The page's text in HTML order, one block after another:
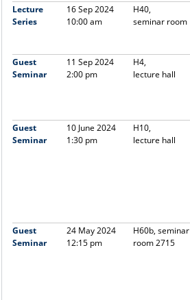
Lecture
Series
16 Sep 2024
10:00 am
H40,
seminar room
Guest
Seminar
11 Sep 2024
2:00 pm
H4,
lecture hall
Guest
Seminar
10 June 2024
1:30 pm
H10,
lecture hall
Guest
Seminar
24 May 2024
12:15 pm
H60b, seminar
room 2715